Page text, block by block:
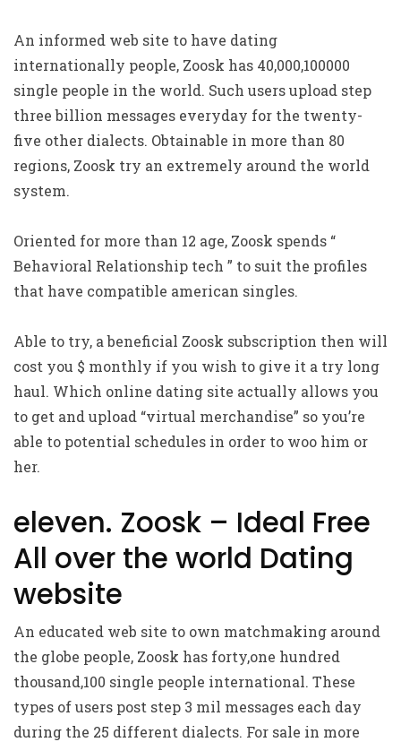
An informed web site to have dating
internationally people, Zoosk has 40,000,100000
single people in the world. Such users upload step
three billion messages everyday for the twenty-
five other dialects. Obtainable in more than 80
regions, Zoosk try an extremely around the world
system.
Oriented for more than 12 age, Zoosk spends “
Behavioral Relationship tech ” to suit the profiles
that have compatible american singles.
Able to try, a beneficial Zoosk subscription then will
cost you $ monthly if you wish to give it a try long
haul. Which online dating site actually allows you
to get and upload “virtual merchandise” so you’re
able to potential schedules in order to woo him or
her.
eleven. Zoosk – Ideal Free
All over the world Dating
website
An educated web site to own matchmaking around
the globe people, Zoosk has forty,one hundred
thousand,100 single people international. These
types of users post step 3 mil messages each day
during the 25 different dialects. For sale in more